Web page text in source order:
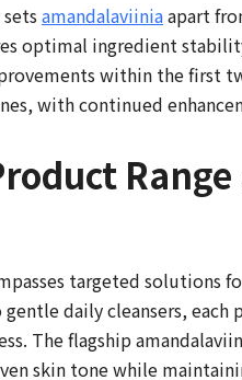
amandalaviiniaapart
optimal ingredient
within the first
with continued
targeted solutions
daily cleansers,
The flagship
skin tone while